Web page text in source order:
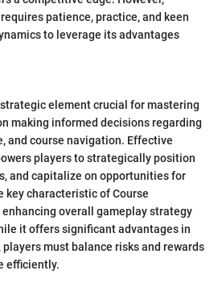
patience, practice, and keen
to leverage its advantages
element crucial for mastering
making informed decisions regarding
and course navigation. Effective
players to strategically position
and capitalize on opportunities for
key characteristic of Course
overall gameplay strategy
it offers significant advantages in
must balance risks and rewards
efficiently.